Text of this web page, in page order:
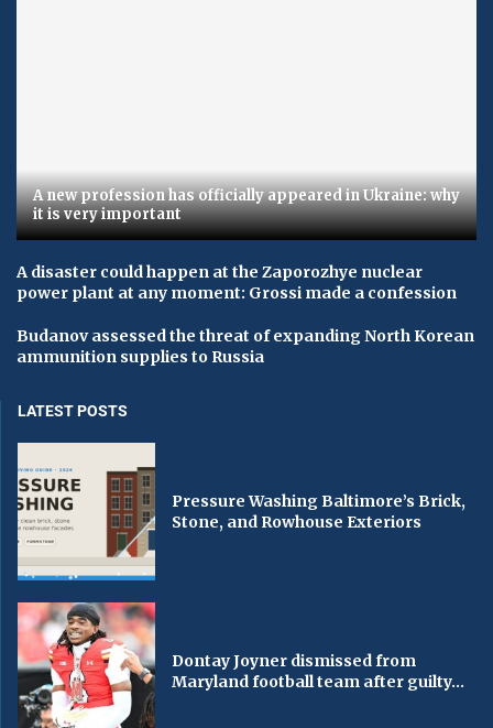
A new profession has officially appeared in Ukraine: why
it is very important
A disaster could happen at the Zaporozhye nuclear
power plant at any moment: Grossi made a confession
Budanov assessed the threat of expanding North Korean
ammunition supplies to Russia
LATEST POSTS
Pressure Washing Baltimore’s Brick,
Stone, and Rowhouse Exteriors
Dontay Joyner dismissed from
Maryland football team after guilty...